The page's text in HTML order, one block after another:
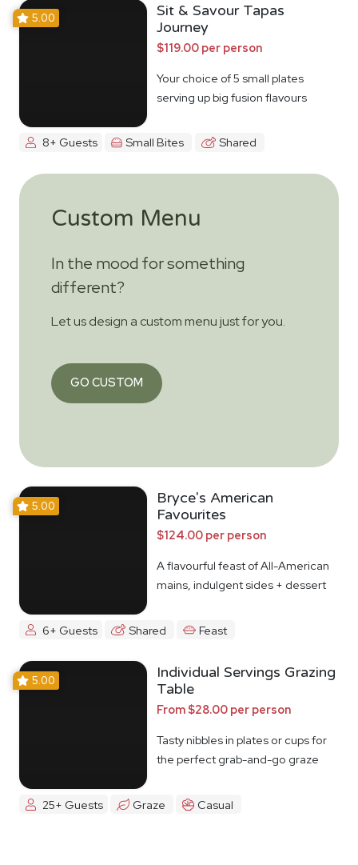
5.00
Sit & Savour Tapas
Journey
$119.00 per person
Your choice of 5 small plates
serving up big fusion flavours
8+ Guests Small Bites Shared
Custom Menu
In the mood for something
different?
Let us design a custom menu just for you.
GO CUSTOM
5.00
Bryce's American
Favourites
$124.00 per person
A flavourful feast of All-American
mains, indulgent sides + dessert
6+ Guests Shared Feast
5.00
Individual Servings Grazing
Table
From $28.00 per person
Tasty nibbles in plates or cups for
the perfect grab-and-go graze
25+ Guests Graze Casual